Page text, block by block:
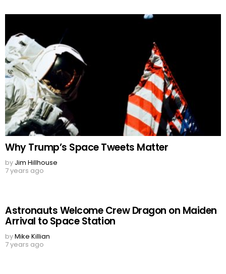
Why Trump’s Space Tweets Matter
by Jim Hillhouse
7 years ago
Astronauts Welcome Crew Dragon on Maiden
Arrival to Space Station
byMike Killian
7 years ago